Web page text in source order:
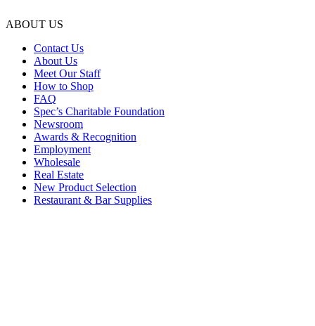
ABOUT US
Contact Us
About Us
Meet Our Staff
How to Shop
FAQ
Spec’s Charitable Foundation
Newsroom
Awards & Recognition
Employment
Wholesale
Real Estate
New Product Selection
Restaurant & Bar Supplies